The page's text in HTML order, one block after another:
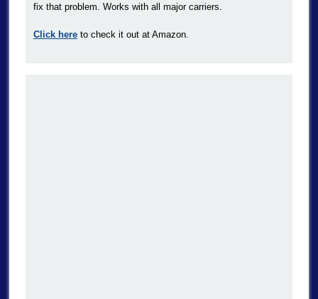
fix that problem. Works with all major carriers.
Click hereto check it out at Amazon.